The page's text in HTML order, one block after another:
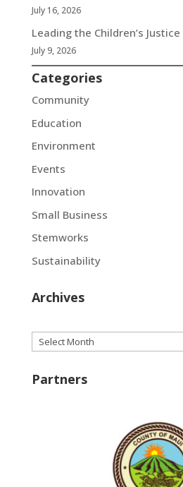
July 16, 2026
Leading the Children’s
July 9, 2026
Categories
Community
Education
Environment
Events
Innovation
Small Business
Stemworks
Sustainability
Archives
Archives
Partners